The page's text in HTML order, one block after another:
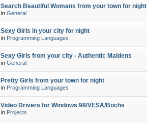
Search Beautiful Womans from your town for night
in General
Sexy Girls in your city for night
in Programming Languages
Sexy Girls from your city - Authentic Maidens
in General
Pretty Girls from your town for night
in Programming Languages
Video Drivers for Windows 98/VESA/Bochs
in Projects